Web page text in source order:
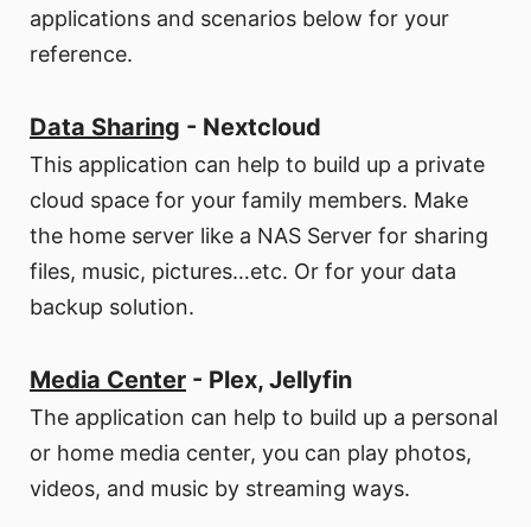
applications and scenarios below for your
reference.
Data Sharing - Nextcloud
This application can help to build up a private
cloud space for your family members. Make
the home server like a NAS Server for sharing
files, music, pictures…etc. Or for your data
backup solution.
Media Center - Plex, Jellyfin
The application can help to build up a personal
or home media center, you can play photos,
videos, and music by streaming ways.